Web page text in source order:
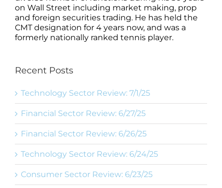
on Wall Street including market making, prop
and foreign securities trading. He has held the
CMT designation for 4 years now, and was a
formerly nationally ranked tennis player.
Recent Posts
Technology Sector Review: 7/1/25
Financial Sector Review: 6/27/25
Financial Sector Review: 6/26/25
Technology Sector Review: 6/24/25
Consumer Sector Review: 6/23/25